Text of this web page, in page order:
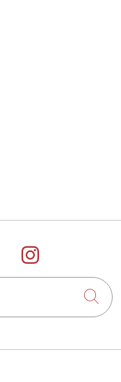
X onus on
Follow us